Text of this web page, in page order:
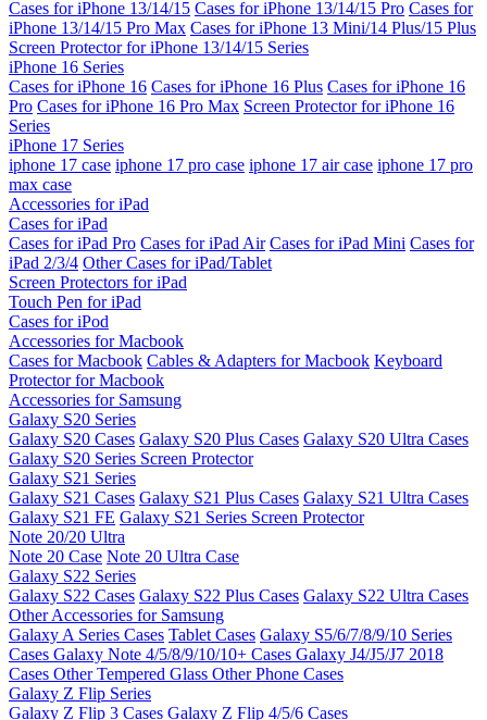
Cases for iPhone 13/14/15 Cases for iPhone 13/14/15 Pro Cases for
iPhone 13/14/15 Pro Max Cases for iPhone 13 Mini/14 Plus/15 Plus
Screen Protector for iPhone 13/14/15 Series
iPhone 16 Series
Cases for iPhone 16 Cases for iPhone 16 Plus Cases for iPhone 16
Pro Cases for iPhone 16 Pro Max Screen Protector for iPhone 16
Series
iPhone 17 Series
iphone 17 case iphone 17 pro case iphone 17 air case iphone 17 pro
max case
Accessories for iPad
Cases for iPad
Cases for iPad Pro Cases for iPad Air Cases for iPad Mini Cases for
iPad 2/3/4 Other Cases for iPad/Tablet
Screen Protectors for iPad
Touch Pen for iPad
Cases for iPod
Accessories for Macbook
Cases for Macbook Cables & Adapters for Macbook Keyboard
Protector for Macbook
Accessories for Samsung
Galaxy S20 Series
Galaxy S20 Cases Galaxy S20 Plus Cases Galaxy S20 Ultra Cases
Galaxy S20 Series Screen Protector
Galaxy S21 Series
Galaxy S21 Cases Galaxy S21 Plus Cases Galaxy S21 Ultra Cases
Galaxy S21 FE Galaxy S21 Series Screen Protector
Note 20/20 Ultra
Note 20 Case Note 20 Ultra Case
Galaxy S22 Series
Galaxy S22 Cases Galaxy S22 Plus Cases Galaxy S22 Ultra Cases
Other Accessories for Samsung
Galaxy A Series Cases Tablet Cases Galaxy S5/6/7/8/9/10 Series
Cases Galaxy Note 4/5/8/9/10/10+ Cases Galaxy J4/J5/J7 2018
Cases Other Tempered Glass Other Phone Cases
Galaxy Z Flip Series
Galaxy Z Flip 3 Cases Galaxy Z Flip 4/5/6 Cases